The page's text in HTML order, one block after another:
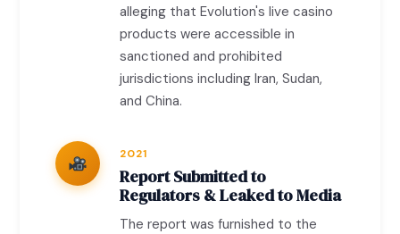
alleging that Evolution's live casino
products were accessible in
sanctioned and prohibited
jurisdictions including Iran, Sudan,
and China.
2021
Report Submitted to
Regulators & Leaked to Media
The report was furnished to the